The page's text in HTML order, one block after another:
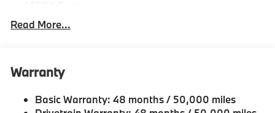
Gas-Pressurized Shock Absorbers
14.3 Gal. Fuel Tank
Permanent Locking Hubs
Read More...
Warranty
Basic Warranty: 48 months / 50,000 miles